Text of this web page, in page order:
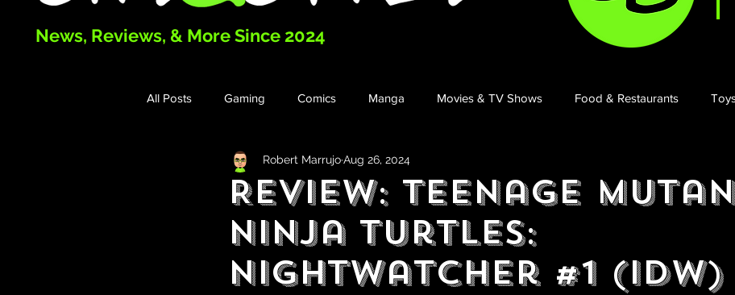
News, Reviews, & More Since 2024
All Posts Gaming Comics Manga Movies & TV Shows Food & Restaurants
Review: Teenage
Ninja Turtles:
Nightwatcher #1 (IDW)
Robert MarrujoAug 26, 2024